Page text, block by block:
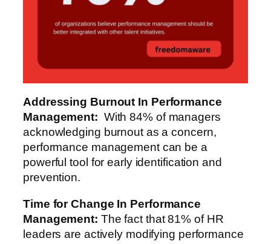
Addressing Burnout In Performance
Management: With 84% of managers
acknowledging burnout as a concern,
performance management can be a
powerful tool for early identification and
prevention.
Time for Change In Performance
Management: The fact that 81% of HR
leaders are actively modifying performance